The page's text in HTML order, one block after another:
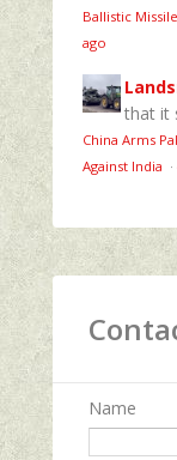
Ballistic
ago
that it
China Arms
Against India ·
Name